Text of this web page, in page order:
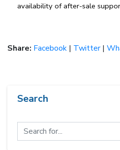
availability of after-sale
Share: Facebook | Twitter|
Search